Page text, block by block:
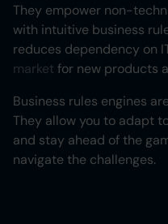
They empower non-
with intuitive business
reduces dependency on
market for new products
Business rules engines
They allow you to adapt
and stay ahead of the
navigate the challenges.